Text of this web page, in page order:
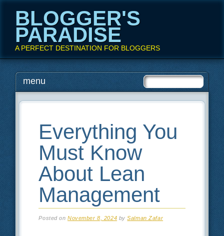
BLOGGER'S
PARADISE
A PERFECT DESTINATION FOR BLOGGERS
Main menu
Skip
to
menu
Everything You
Must Know
About Lean
Management
Posted onNovember 8, 2024 bySalman Zafar